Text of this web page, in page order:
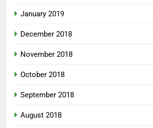
January 2019
December 2018
November 2018
October 2018
September 2018
August 2018